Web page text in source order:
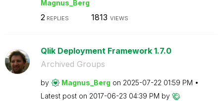
Magnus_Berg
2 REPLIES 1813 VIEWS
Qlik Deployment Framework 1.7.0
Archived Groups
by Magnus_Berg on ‎2025-07-22 01:59 PM
Latest post on ‎2017-06-23 04:39 PM by